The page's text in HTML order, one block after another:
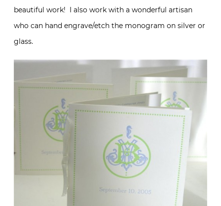
beautiful work! I also work with a wonderful artisan
who can hand engrave/etch the monogram on silver or
glass.